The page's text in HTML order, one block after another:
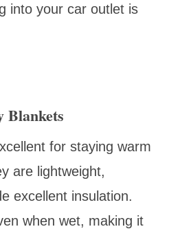
into your car outlet is
Blankets
for staying warm
are lightweight,
excellent insulation.
when wet, making it